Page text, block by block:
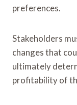
preferences.
Stakeholders
changes that
ultimately
profitability of